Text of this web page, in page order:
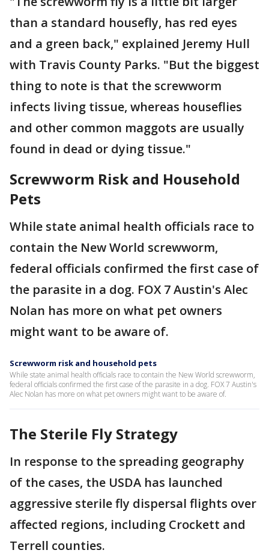
than a standard housefly, has red eyes
and a green back," explained Jeremy Hull
with Travis County Parks. "But the biggest
thing to note is that the screwworm
infects living tissue, whereas houseflies
and other common maggots are usually
found in dead or dying tissue."
Screwworm Risk and Household
Pets
While state animal health officials race to
contain the New World screwworm,
federal officials confirmed the first case of
the parasite in a dog. FOX 7 Austin's Alec
Nolan has more on what pet owners
might want to be aware of.
Screwworm risk and household pets
While state animal health officials race to contain the New World screwworm,
federal officials confirmed the first case of the parasite in a dog. FOX 7 Austin's
Alec Nolan has more on what pet owners might want to be aware of.
The Sterile Fly Strategy
In response to the spreading geography
of the cases, the USDA has launched
aggressive sterile fly dispersal flights over
affected regions, including Crockett and
Terrell counties.